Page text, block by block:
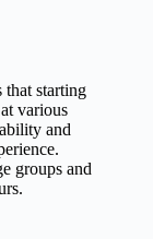
that starting
various
and
groups and